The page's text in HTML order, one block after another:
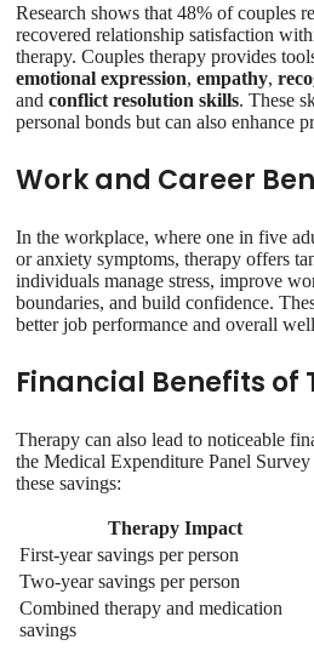
Research shows that 48% of couples
recovered relationship satisfaction
therapy. Couples therapy provides
emotional expression,empathy,
andconflict resolution skills. These
personal bonds but can also enhance
Work and Career
In the workplace, where one in five
or anxiety symptoms, therapy offers
individuals manage stress, improve
boundaries, and build confidence.
better job performance and overall
Financial Benefits of
Therapy can also lead to noticeable
the Medical Expenditure Panel
these savings:
Therapy Impact
First-year savings per person
Two-year savings per person
Combined therapy and medication
savings